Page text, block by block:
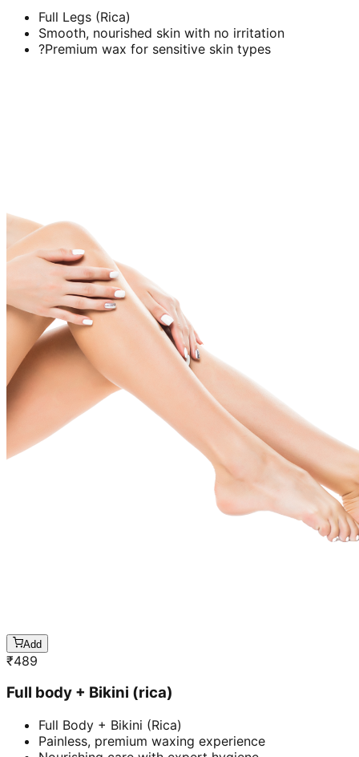
Full Legs (Rica)
Smooth, nourished skin with no irritation
?Premium wax for sensitive skin types
Add
₹489
Full body + Bikini (rica)
Full Body + Bikini (Rica)
Painless, premium waxing experience